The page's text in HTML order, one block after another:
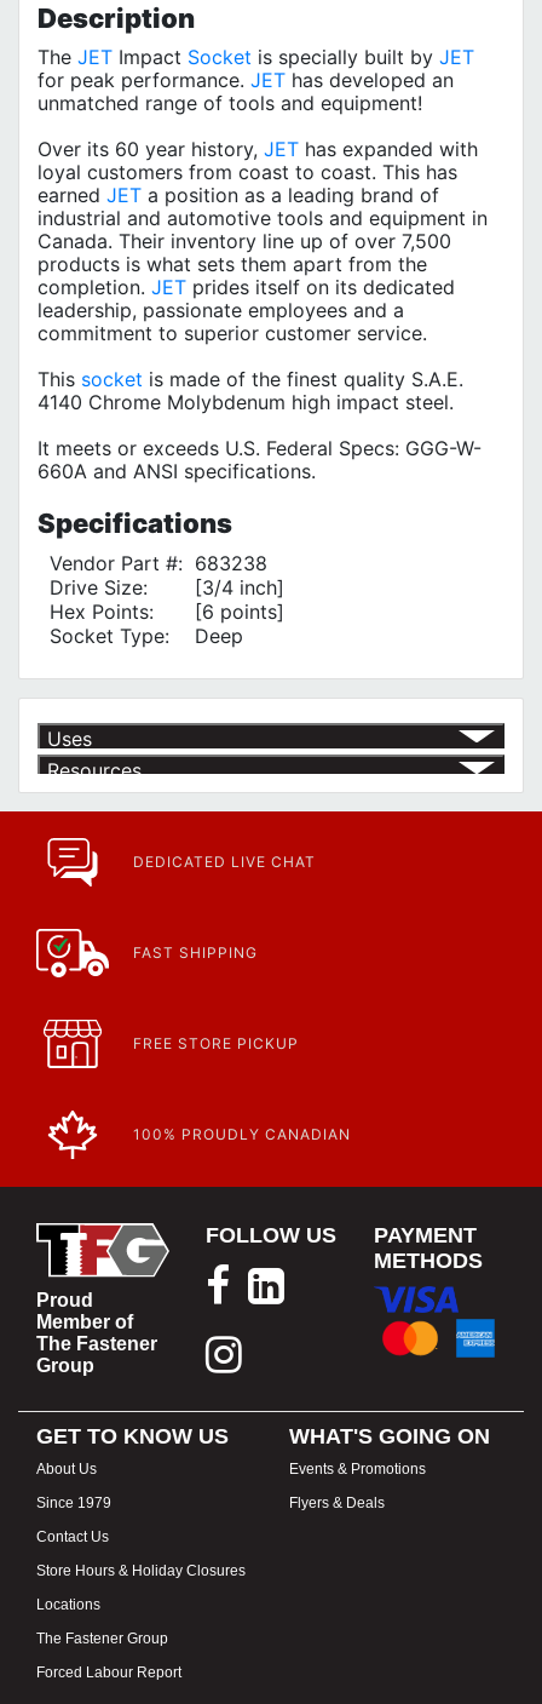
Description
The JET Impact Socket is specially built by JET
for peak performance. JET has developed an
unmatched range of tools and equipment!
Over its 60 year history, JET has expanded with
loyal customers from coast to coast. This has
earned JET a position as a leading brand of
industrial and automotive tools and equipment in
Canada. Their inventory line up of over 7,500
products is what sets them apart from the
completion. JET prides itself on its dedicated
leadership, passionate employees and a
commitment to superior customer service.
This socket is made of the finest quality S.A.E.
4140 Chrome Molybdenum high impact steel.
It meets or exceeds U.S. Federal Specs: GGG-W-
660A and ANSI specifications.
Specifications
Vendor Part #: 683238
Drive Size:
[3/4 inch]
Hex Points:
[6 points]
Socket Type:
Deep
Uses
Resources
Current Specials & Promotions from Major Power Tool Brands,
https://www.calfast.com/specials-promotions
Article | IP Ratings
https://www.calfast.com/cs_wiki/wiki/47-ingress-prot...
DEDICATED LIVE CHAT
FAST SHIPPING
FREE STORE PICKUP
100% PROUDLY CANADIAN
Proud
Member of
The Fastener
Group
FOLLOW US
PAYMENT
METHODS
GET TO KNOW US
About Us
Since 1979
Contact Us
Store Hours & Holiday Closures
Locations
The Fastener Group
Forced Labour Report
WHAT'S GOING ON
Events & Promotions
Flyers & Deals